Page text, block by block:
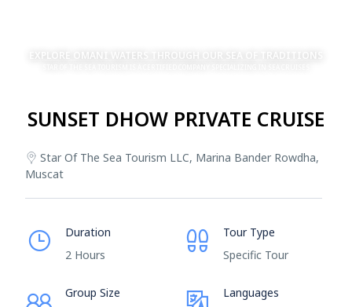
EXPLORE OMANI WATERS THROUGH OUR SEA OF TRADITIONS
SUNSET DHOW PRIVATE CRUISE
Star Of The Sea Tourism LLC, Marina Bander Rowdha,
Muscat
Duration
2 Hours
Tour Type
Specific Tour
Group Size
Languages